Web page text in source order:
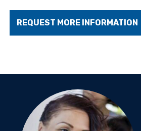
REQUEST MORE INFORMATION